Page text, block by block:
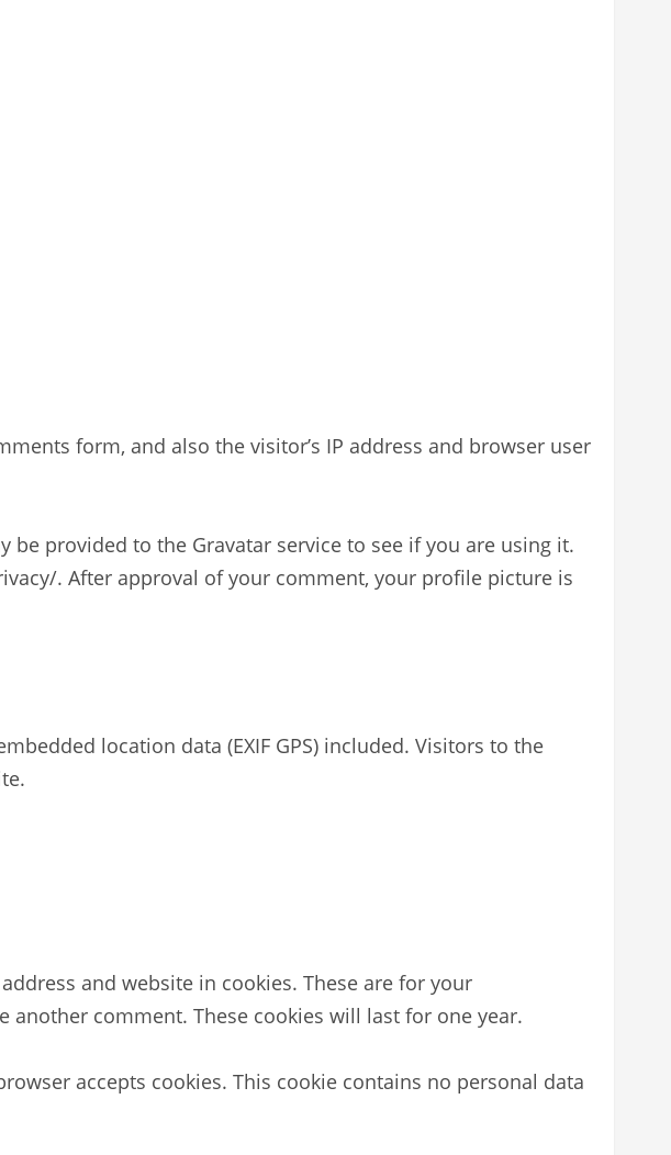
form, and also the visitor’s IP address and browser user
provided to the Gravatar service to see if you are using it.
. After approval of your comment, your profile picture is
location data (EXIF GPS) included. Visitors to the
and website in cookies. These are for your
comment. These cookies will last for one year.
accepts cookies. This cookie contains no personal data